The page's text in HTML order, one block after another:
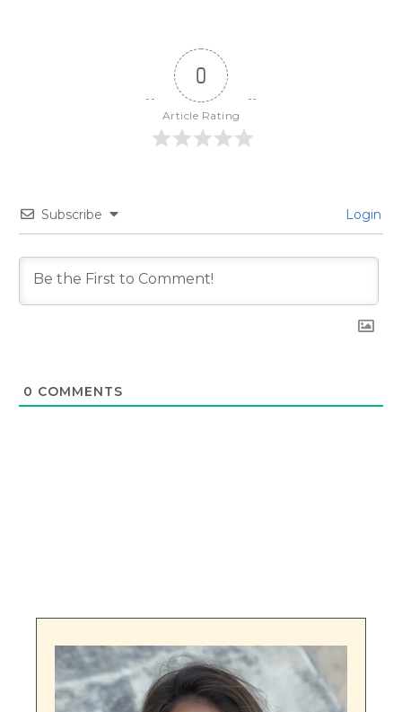
0
Article Rating
Subscribe Login
0 COMMENTS